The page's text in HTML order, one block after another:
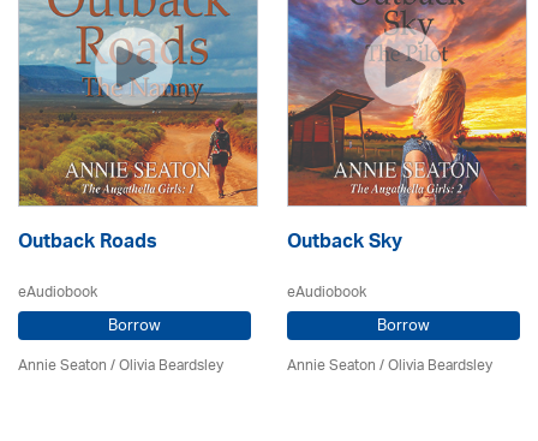
Outback Roads
eAudiobook
Borrow
Annie Seaton/Olivia Beardsley
Outback Sky
eAudiobook
Borrow
Annie Seaton/Olivia Beardsley